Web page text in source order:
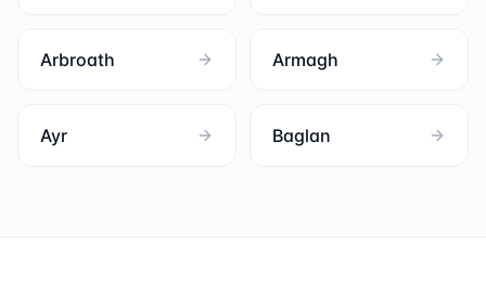
Arbroath Armagh
Ayr Baglan